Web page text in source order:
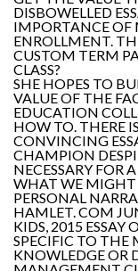
DISBOWELLED
IMPORTANCE OF
ENROLLMENT.
CUSTOM TERM
CLASS?
SHE HOPES TO
VALUE OF THE
EDUCATION
HOW TO. THERE
CONVINCING
CHAMPION
NECESSARY FOR
WHAT WE MIGHT
PERSONAL
HAMLET. COM
KIDS, 2015 ESSAY
SPECIFIC TO THE
KNOWLEDGE OR